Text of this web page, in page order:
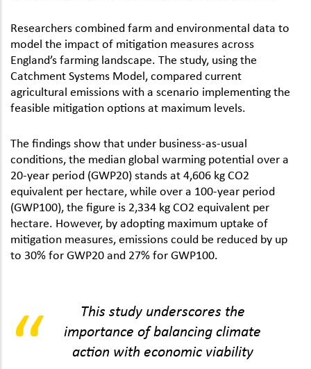
Researchers combined farm and environmental data to
model the impact of mitigation measures across
England’s farming landscape. The study, using the
Catchment Systems Model, compared current
agricultural emissions with a scenario implementing the
feasible mitigation options at maximum levels.
The findings show that under business-as-usual
conditions, the median global warming potential over a
20-year period (GWP20) stands at 4,606 kg CO2
equivalent per hectare, while over a 100-year period
(GWP100), the figure is 2,334 kg CO2 equivalent per
hectare. However, by adopting maximum uptake of
mitigation measures, emissions could be reduced by up
to 30% for GWP20 and 27% for GWP100.
This study underscores the
importance of balancing climate
action with economic viability